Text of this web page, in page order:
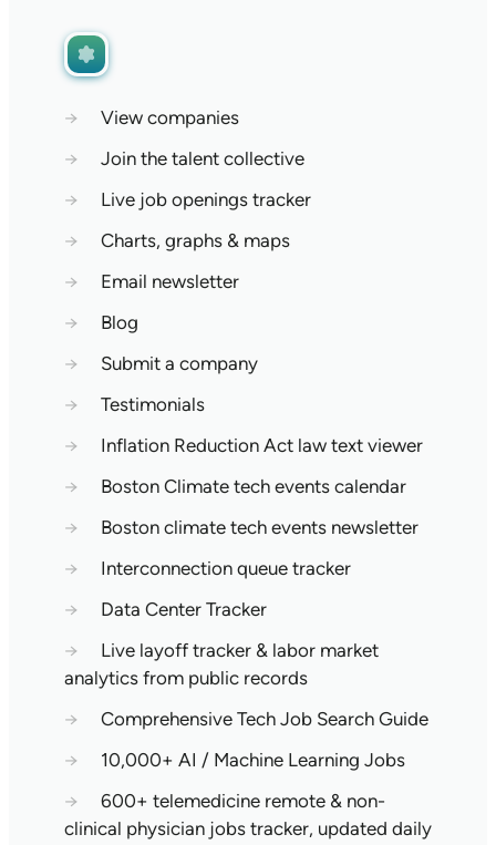
→
View companies
→
Join the talent collective
→
Live job openings tracker
→
Charts, graphs & maps
→
Email newsletter
→
Blog
→
Submit a company
→
Testimonials
→
Inflation Reduction Act law text viewer
→
Boston Climate tech events calendar
→
Boston climate tech events newsletter
→
Interconnection queue tracker
→
Data Center Tracker
→
Live layoff tracker & labor market
analytics from public records
→
Comprehensive Tech Job Search Guide
→
10,000+ AI / Machine Learning Jobs
→
600+ telemedicine remote & non-
clinical physician jobs tracker, updated daily